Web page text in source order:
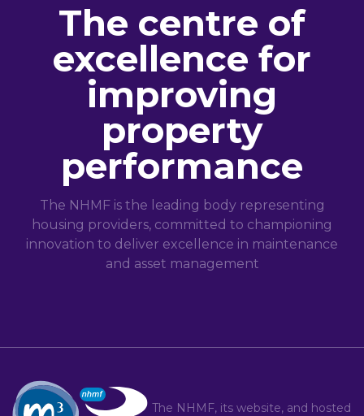
The centre of
excellence for
improving
property
performance
The NHMF is the leading body representing
housing providers, committed to championing
innovation to deliver excellence in maintenance
and asset management
The NHMF, its website, and hosted